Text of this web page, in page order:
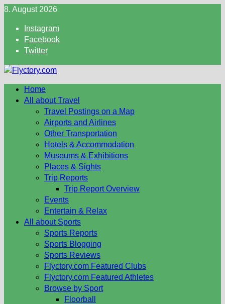
Skip
content
8. August 2026
Instagram
Facebook
Twitter
Home
All about Travel
Travel Postings on a Map
Airports and Airlines
Other Transportation
Hotels & Accommodation
Museums & Exhibitions
Places & Sights
Trip Reports
Trip Report Overview
Events
Entertain & Relax
All about Sports
Sports Reports
Sports Blogging
Sports Reviews
Flyctory.com Featured Clubs
Flyctory.com Featured Athletes
Browse by Sport
Floorball